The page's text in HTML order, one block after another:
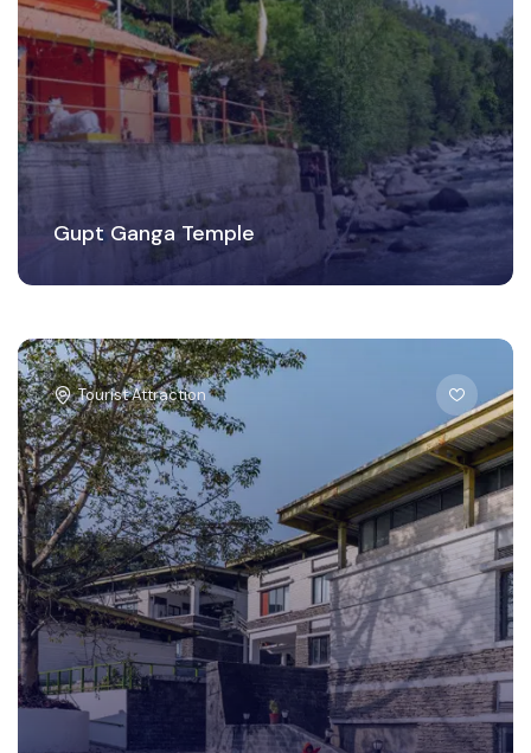
Gupt Ganga Temple
Tourist Attraction